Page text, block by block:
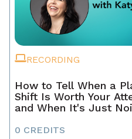
RECORDING
How to Tell When a
Shift Is Worth Your
and When It's Just
0 CREDITS